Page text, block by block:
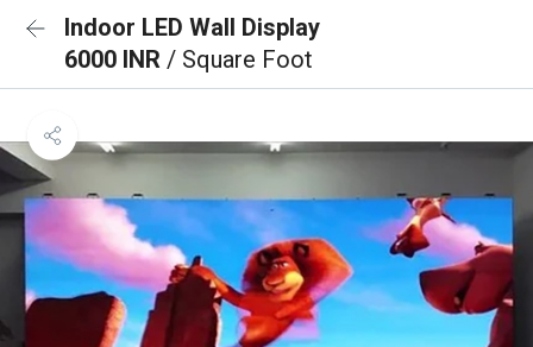
Indoor LED Wall Display
6000 INR / Square Foot